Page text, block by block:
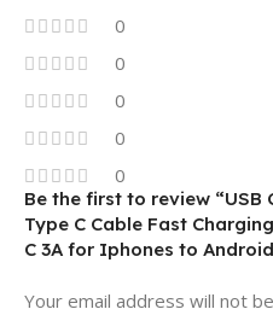
0
0
0
0
0
Be the first to review “USB
Type C Cable Fast
C 3A for Iphones to
Your email address will not